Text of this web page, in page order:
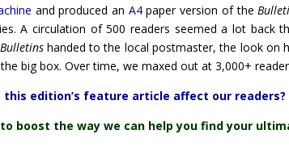
and produced an A4 paper version of the
A circulation of 500 readers seemed a lot back
Bulletinshanded to the local postmaster, the look on
big box. Over time, we maxed out at 3,000+
this edition’s feature article affect our readers?
boost the way we can help you find your